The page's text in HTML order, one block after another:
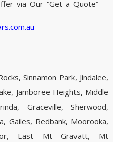
via Our “Get a Quote”
Sinnamon Park, Jindalee,
Jamboree Heights, Middle
Graceville, Sherwood,
Gailes, Redbank, Moorooka,
East Mt Gravatt, Mt